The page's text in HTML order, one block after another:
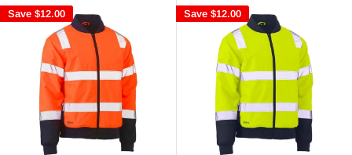
Save $12.00 Save $12.00